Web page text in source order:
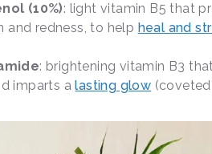
(10%): light vitamin B5 that
and redness, to help heal and
: brightening vitamin B3
imparts alasting glow